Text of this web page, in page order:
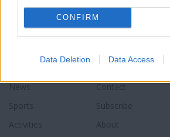
CONFIRM
Data Deletion Data Access
Sections
News
Sports
Activities
Newspaper
Contact
Subscribe
About